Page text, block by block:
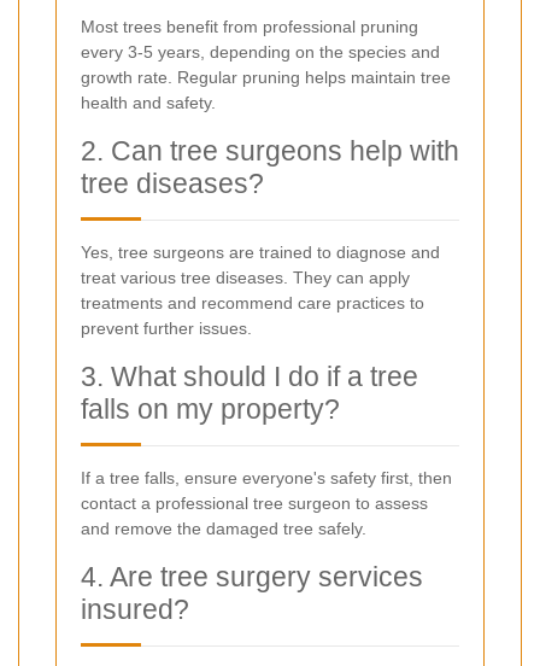
Most trees benefit from professional pruning
every 3-5 years, depending on the species and
growth rate. Regular pruning helps maintain tree
health and safety.
2. Can tree surgeons help with
tree diseases?
Yes, tree surgeons are trained to diagnose and
treat various tree diseases. They can apply
treatments and recommend care practices to
prevent further issues.
3. What should I do if a tree
falls on my property?
If a tree falls, ensure everyone's safety first, then
contact a professional tree surgeon to assess
and remove the damaged tree safely.
4. Are tree surgery services
insured?